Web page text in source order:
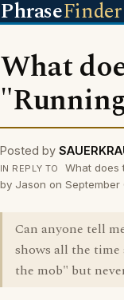
PhraseFinder
What
Posted by
IN REPLY TO
What does
by Jason on September
Can anyone tell
shows all the
the mob" but